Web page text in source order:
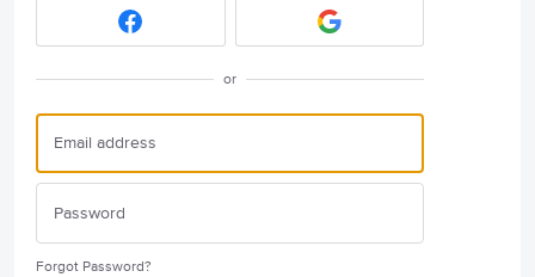
or
Forgot Password?